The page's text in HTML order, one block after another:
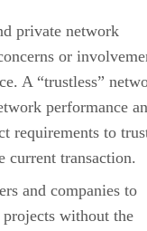
private network
or
A “trustless”
performance
requirements to
current transaction.
and companies to
without the